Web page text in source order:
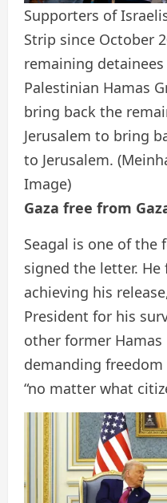
Supporters of
Strip since October
remaining
Palestinian Hamas
bring back the
Jerusalem to bring
to Jerusalem.
Image)
Gaza free from
Seagal is one of the
signed the letter.
achieving his
President for his
other former
demanding
“no matter what